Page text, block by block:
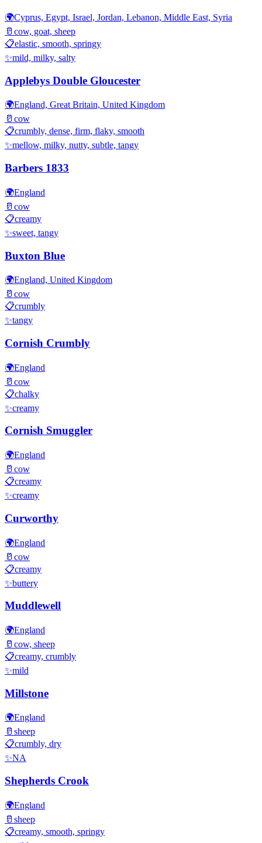
🌍Cyprus, Egypt, Israel, Jordan, Lebanon, Middle East, Syria
🥛 cow, goat, sheep
📋elastic, smooth, springy
✨mild, milky, salty
Applebys Double Gloucester
🌍England, Great Britain, United Kingdom
🥛 cow
📋crumbly, dense, firm, flaky, smooth
✨mellow, milky, nutty, subtle, tangy
Barbers 1833
🌍England
🥛 cow
📋creamy
✨sweet, tangy
Buxton Blue
🌍England, United Kingdom
🥛 cow
📋crumbly
✨tangy
Cornish Crumbly
🌍England
🥛 cow
📋chalky
✨creamy
Cornish Smuggler
🌍England
🥛 cow
📋creamy
✨creamy
Curworthy
🌍England
🥛 cow
📋creamy
✨buttery
Muddlewell
🌍England
🥛 cow, sheep
📋creamy, crumbly
✨mild
Millstone
🌍England
🥛 sheep
📋crumbly, dry
✨NA
Shepherds Crook
🌍England
🥛 sheep
📋creamy, smooth, springy